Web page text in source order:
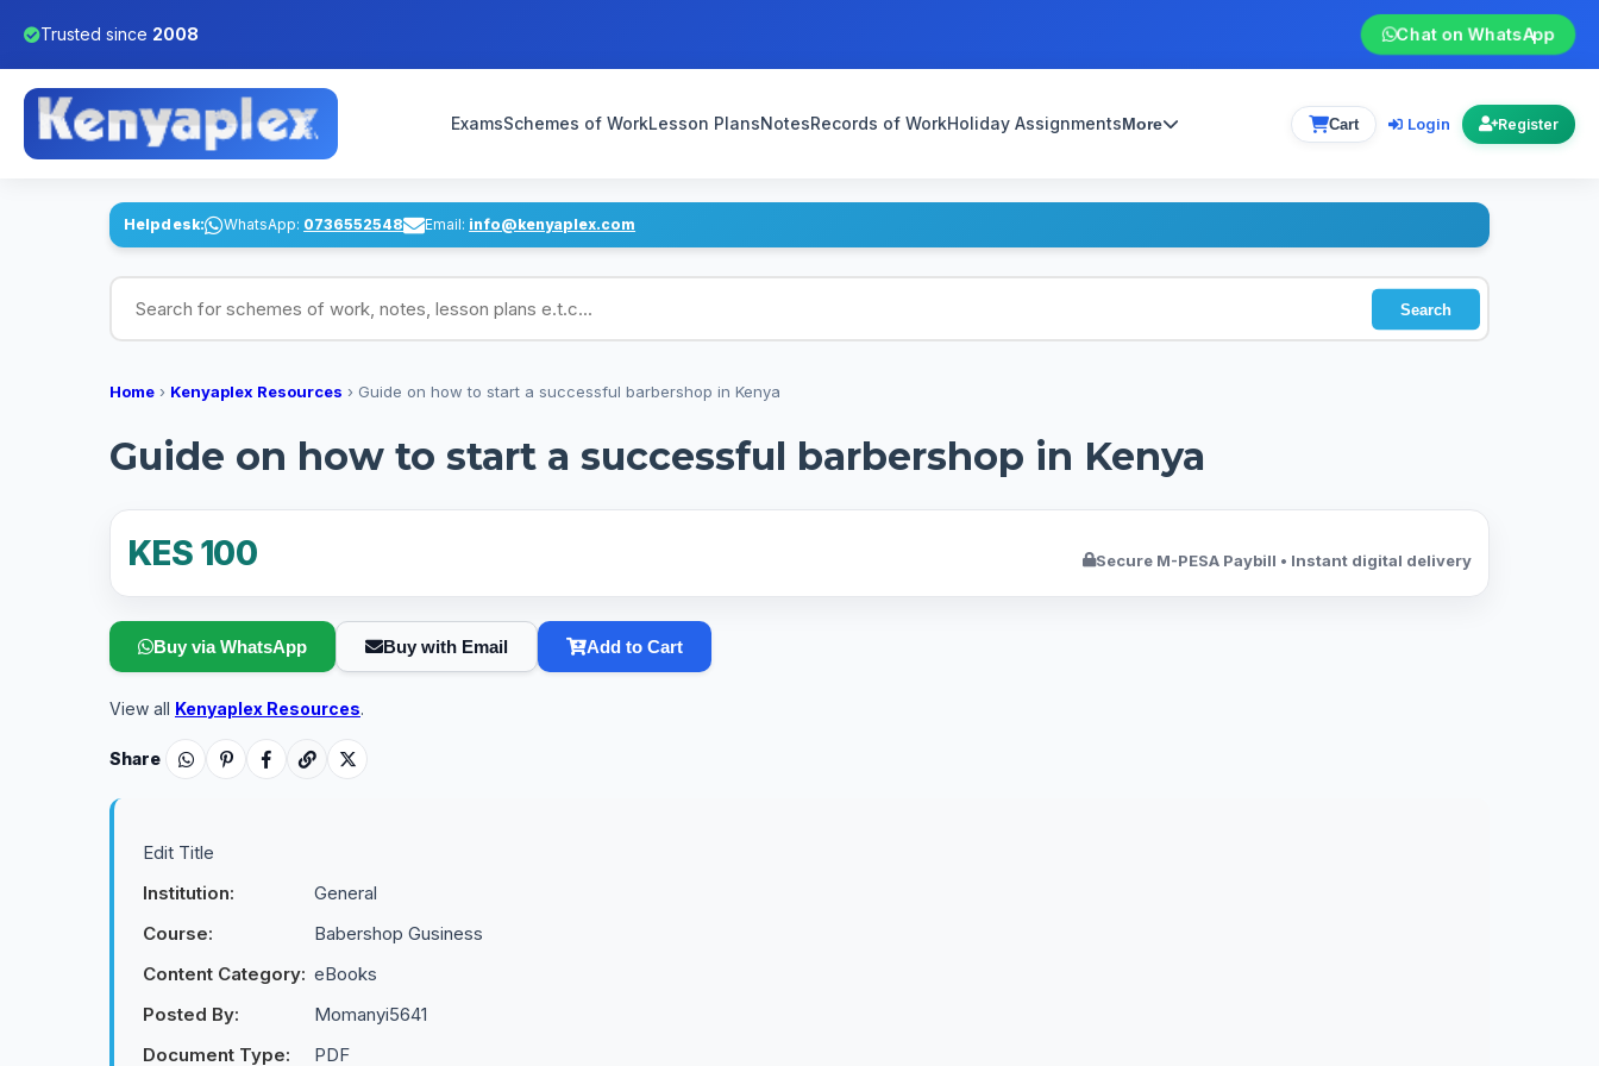
Trusted since 2008 Chat on WhatsApp
ExamsSchemes of WorkLesson PlansNotesRecords of WorkHoliday AssignmentsMore Cart Login Register
Helpdesk: WhatsApp: 0736552548 Email: info@kenyaplex.com
Search for schemes of work, notes, lesson plans
Search
Home › Kenyaplex Resources › Guide on how to start a successful barbershop in Kenya
Guide on how to start a successful barbershop in Kenya
KES 100 Secure M-PESA Paybill • Instant digital delivery
Buy via WhatsApp Buy with Email Add to Cart
View all Kenyaplex Resources.
Share
Edit Title
Institution:
General
Course:
Babershop Gusiness
Content Category: eBooks
Posted By:
Momanyi5641
Document Type:
PDF